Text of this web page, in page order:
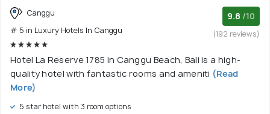
Canggu
# 5 in Luxury Hotels In Canggu
9.8 /10
(192 reviews)
Hotel La Reserve 1785 in Canggu Beach, Bali is a high-
quality hotel with fantastic rooms and ameniti (Read
More)
5 star hotel with 3 room options